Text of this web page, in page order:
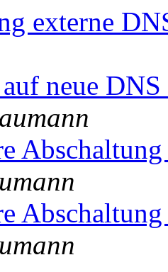
externe
neue